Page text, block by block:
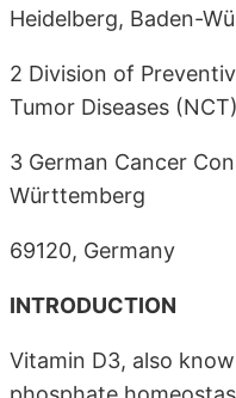
Heidelberg, Baden-
2 Division of
Tumor Diseases
3 German Cancer
Württemberg
69120, Germany
INTRODUCTION
Vitamin D3, also